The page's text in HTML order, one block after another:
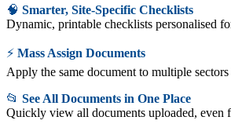
🧠 Smarter, Site-Specific Checklists
Dynamic, printable checklists personalised
⚡ Mass Assign Documents
Apply the same document to multiple
📂 See All Documents in One Place
Quickly view all documents uploaded, even